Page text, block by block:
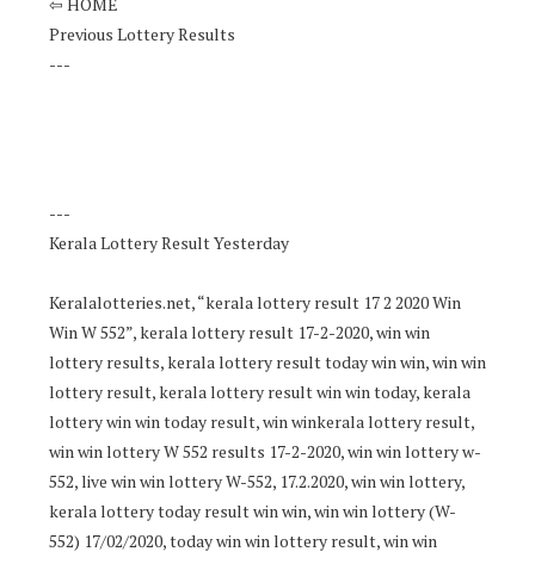
Previous Lottery Results
---
---
Kerala Lottery Result Yesterday
Keralalotteries.net, “kerala lottery result 17 2 2020 Win
Win W 552”, kerala lottery result 17-2-2020, win win
lottery results, kerala lottery result today win win, win win
lottery result, kerala lottery result win win today, kerala
lottery win win today result, win winkerala lottery result,
win win lottery W 552 results 17-2-2020, win win lottery w-
552, live win win lottery W-552, 17.2.2020, win win lottery,
kerala lottery today result win win, win win lottery (W-
552) 17/02/2020, today win win lottery result, win win